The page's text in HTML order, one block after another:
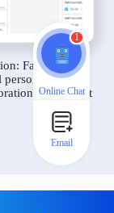
Facilitate
and
throughout
1
Online Chat
Email